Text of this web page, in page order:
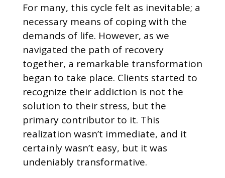
For many, this cycle felt as inevitable; a
necessary means of coping with the
demands of life. However, as we
navigated the path of recovery
together, a remarkable transformation
began to take place. Clients started to
recognize their addiction is not the
solution to their stress, but the
primary contributor to it. This
realization wasn’t immediate, and it
certainly wasn’t easy, but it was
undeniably transformative.